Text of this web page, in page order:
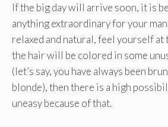
If the big day will arrive soon, it is
anything extraordinary for your
relaxed and natural, feel yourself at
the hair will be colored in some
(let’s say, you have always been
blonde), then there is a high
uneasy because of that.